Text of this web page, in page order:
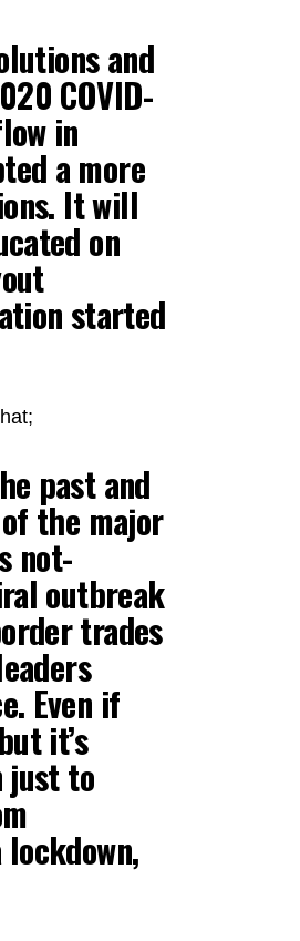
and
COVID-
in
a more
It will
on
started
past and
the major
not-
outbreak
trades
Even if
it’s
just to